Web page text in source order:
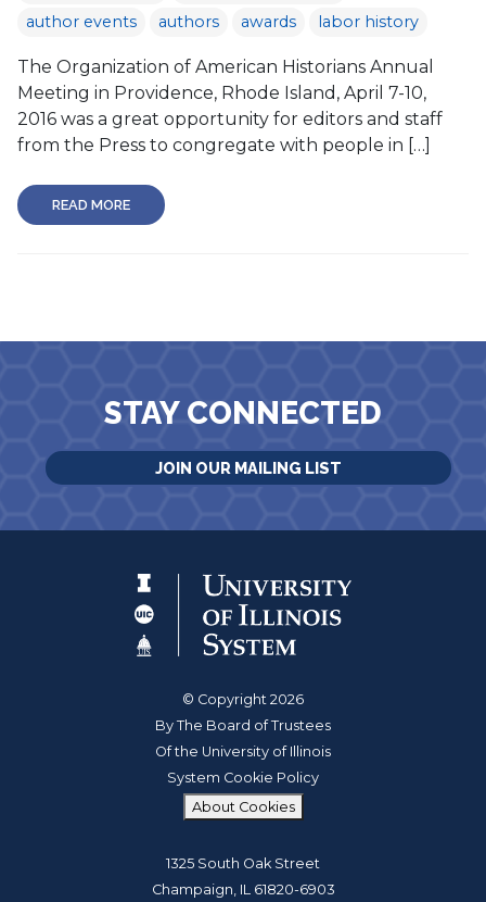
author events
authors awards labor history
The Organization of American Historians Annual
Meeting in Providence, Rhode Island, April 7-10,
2016 was a great opportunity for editors and staff
from the Press to congregate with people in […]
READ MORE
STAY CONNECTED
JOIN OUR MAILING LIST
© Copyright 2026
By The Board of Trustees
Of the University of Illinois
System Cookie Policy
About Cookies
1325 South Oak Street
Champaign, IL 61820-6903